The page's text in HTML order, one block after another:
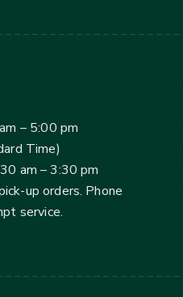
– 5:00 pm
Time)
am – 3:30 pm
up orders. Phone
service.